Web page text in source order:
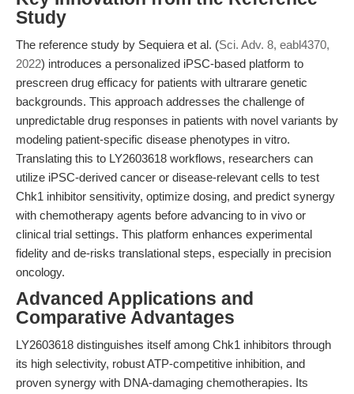
Study
The reference study by Sequiera et al. (Sci. Adv. 8, eabl4370,
2022) introduces a personalized iPSC-based platform to
prescreen drug efficacy for patients with ultrarare genetic
backgrounds. This approach addresses the challenge of
unpredictable drug responses in patients with novel variants by
modeling patient-specific disease phenotypes in vitro.
Translating this to LY2603618 workflows, researchers can
utilize iPSC-derived cancer or disease-relevant cells to test
Chk1 inhibitor sensitivity, optimize dosing, and predict synergy
with chemotherapy agents before advancing to in vivo or
clinical trial settings. This platform enhances experimental
fidelity and de-risks translational steps, especially in precision
oncology.
Advanced Applications and
Comparative Advantages
LY2603618 distinguishes itself among Chk1 inhibitors through
its high selectivity, robust ATP-competitive inhibition, and
proven synergy with DNA-damaging chemotherapies. Its